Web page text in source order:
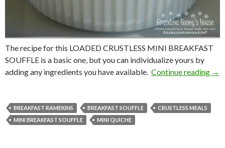
The recipe for this LOADED CRUSTLESS MINI BREAKFAST
SOUFFLE is a basic one, but you can individualize yours by
adding any ingredients you have available. Continue reading →
BREAKFAST RAMEKINS BREAKFAST SOUFFLE
CRUSTLESS MEALS
MINI BREAKFAST SOUFFLE
MINI QUICHE